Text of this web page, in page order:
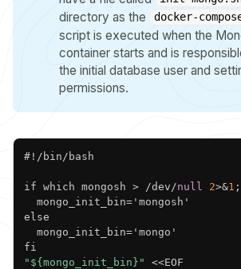
directory as the
docker-
script is executed when the
container starts and is
the initial database user and
permissions.
#!/bin/bash
if which mongosh > /dev/null 2>&1
  mongo_init_bin='mongosh'
else
  mongo_init_bin='mongo'
"${mongo_init_bin}"
<<EOF